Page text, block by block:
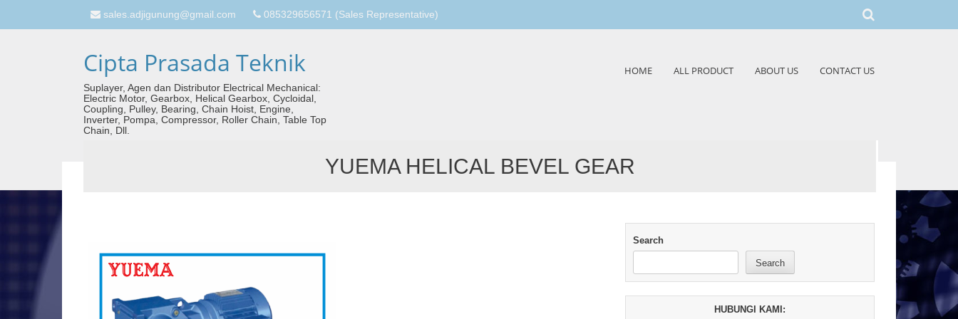
sales.adjigunung@gmail.com 085329656571 (Sales Representative)
Cipta Prasada Teknik
Suplayer, Agen dan Distributor Electrical Mechanical:
Electric Motor, Gearbox, Helical Gearbox, Cycloidal,
Coupling, Pulley, Bearing, Chain Hoist, Engine,
Inverter, Pompa, Compressor, Roller Chain, Table Top
Chain, Dll.
HOME ALL PRODUCT ABOUT US CONTACT US
YUEMA HELICAL BEVEL GEAR
Search
Search
HUBUNGI KAMI: